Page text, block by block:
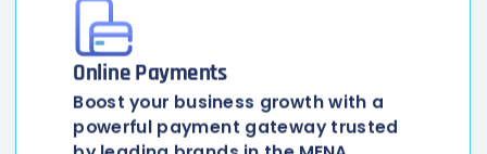
Online Payments
Boost your business growth with a
powerful payment gateway trusted